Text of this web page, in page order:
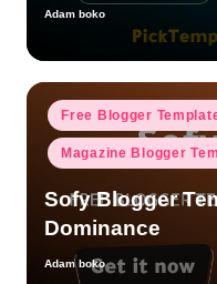
Posted
Adam boko
Posted
in
Free Blogger
Magazine Blogger
Sofy Blogger
Dominance
Posted
Adam boko